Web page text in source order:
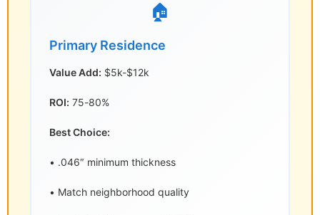
🏠
Primary Residence
Value Add: $5k-$12k
ROI: 75-80%
Best Choice:
• .046″ minimum thickness
• Match neighborhood quality